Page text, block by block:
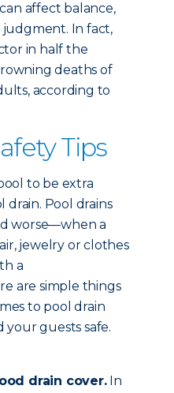
affect balance,
In fact,
in half the
deaths of
according to
Tips
to be extra
drain. Pool drains
worse—when a
jewelry or clothes
a
are simple things
to pool drain
your guests safe.
drain cover.In